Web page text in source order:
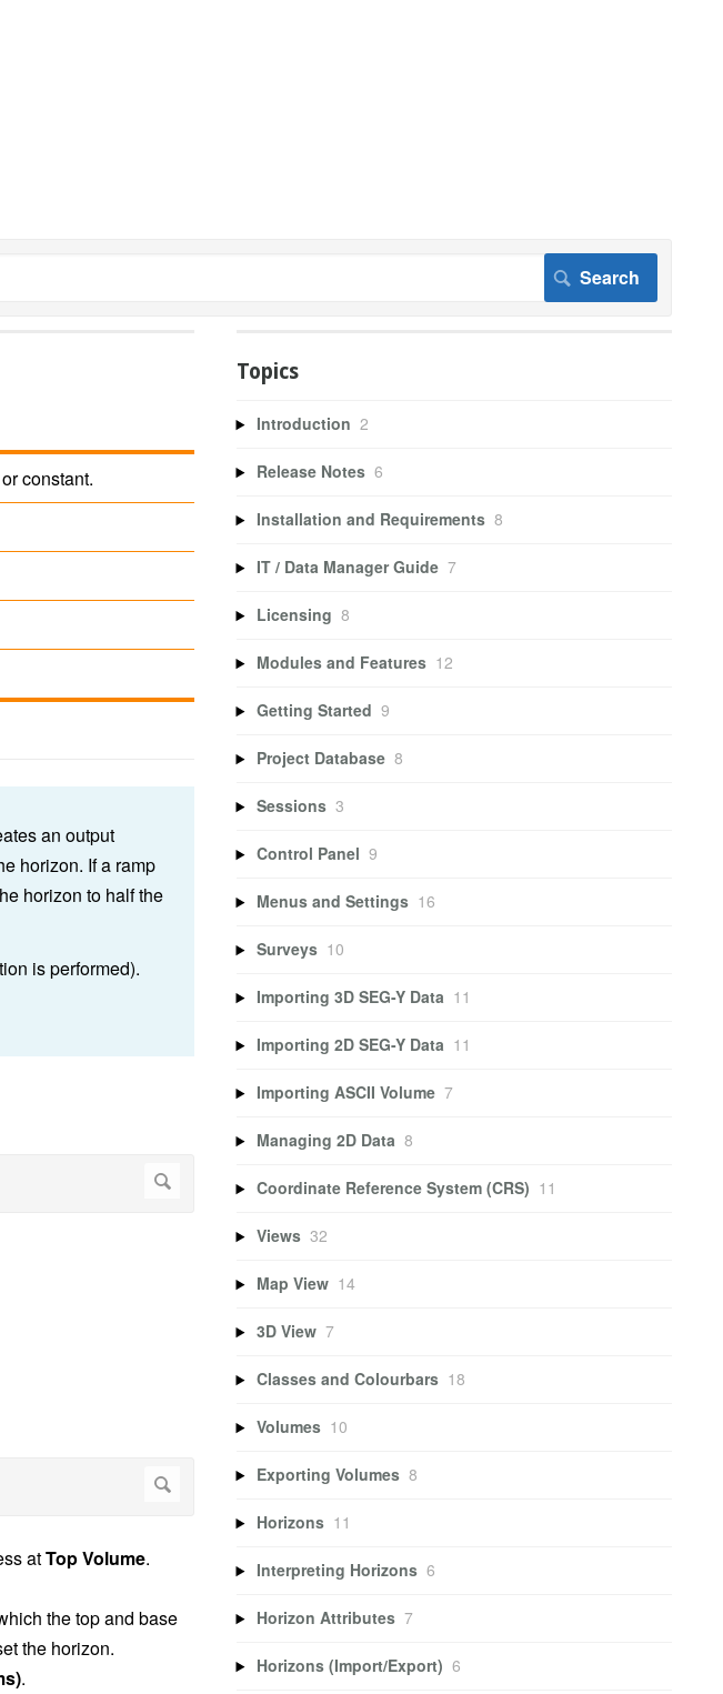
constant.
an output
horizon. If a ramp
horizon to half the
is performed).
atTop Volume.
the top and base
the horizon.
.
Topics
Introduction 2
Release Notes 6
Installation and Requirements 8
IT / Data Manager Guide 7
Licensing 8
Modules and Features 12
Getting Started 9
Project Database 8
Sessions 3
Control Panel 9
Menus and Settings 16
Surveys 10
Importing 3D SEG-Y Data 11
Importing 2D SEG-Y Data 11
Importing ASCII Volume 7
Managing 2D Data 8
Coordinate Reference System (CRS) 11
Views 32
Map View 14
3D View 7
Classes and Colourbars 18
Volumes 10
Exporting Volumes 8
Horizons 11
Interpreting Horizons 6
Horizon Attributes 7
Horizons (Import/Export) 6